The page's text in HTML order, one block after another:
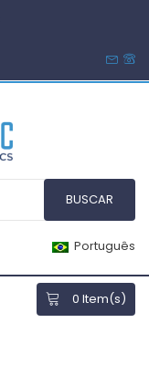
Português
0 Item(s)